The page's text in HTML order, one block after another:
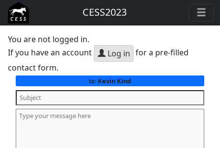
CESS2023
You are not logged in.
If you have an account
Log in for a pre-filled
contact form.
to:Kevin Kind